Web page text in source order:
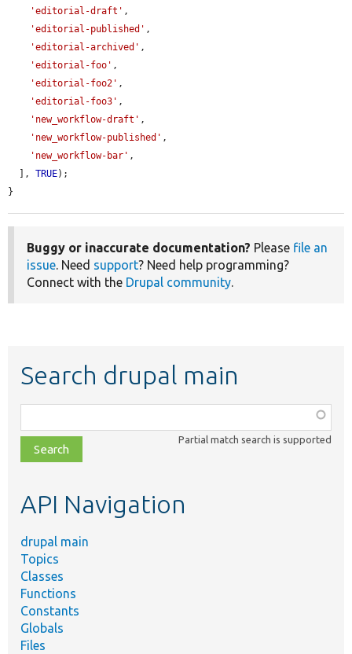
'editorial-draft' ,
'editorial-published' ,
'editorial-archived' ,
'editorial-foo' ,
'editorial-foo2' ,
'editorial-foo3' ,
'new_workflow-draft' ,
'new_workflow-published' ,
'new_workflow-bar' ,
  ],
TRUE);
}
Buggy or inaccurate documentation? Please file an
issue. Need support? Need help programming?
Connect with the Drupal community.
Search drupal main
class,
file,
topic,
Partial match search is supported
API Navigation
drupal main
Topics
Classes
Functions
Constants
Globals
Files